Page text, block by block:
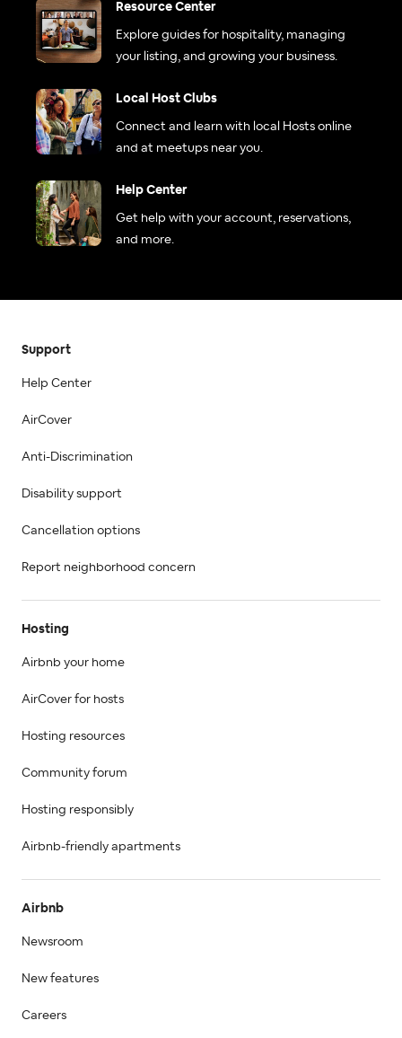
Resource Center
Explore guides for hospitality, managing
your listing, and growing your business.
Local Host Clubs
Connect and learn with local Hosts online
and at meetups near you.
Help Center
Get help with your account, reservations,
and more.
Support
Help Center
AirCover
Anti-Discrimination
Disability support
Cancellation options
Report neighborhood concern
Hosting
Airbnb your home
AirCover for hosts
Hosting resources
Community forum
Hosting responsibly
Airbnb-friendly apartments
Airbnb
Newsroom
New features
Careers